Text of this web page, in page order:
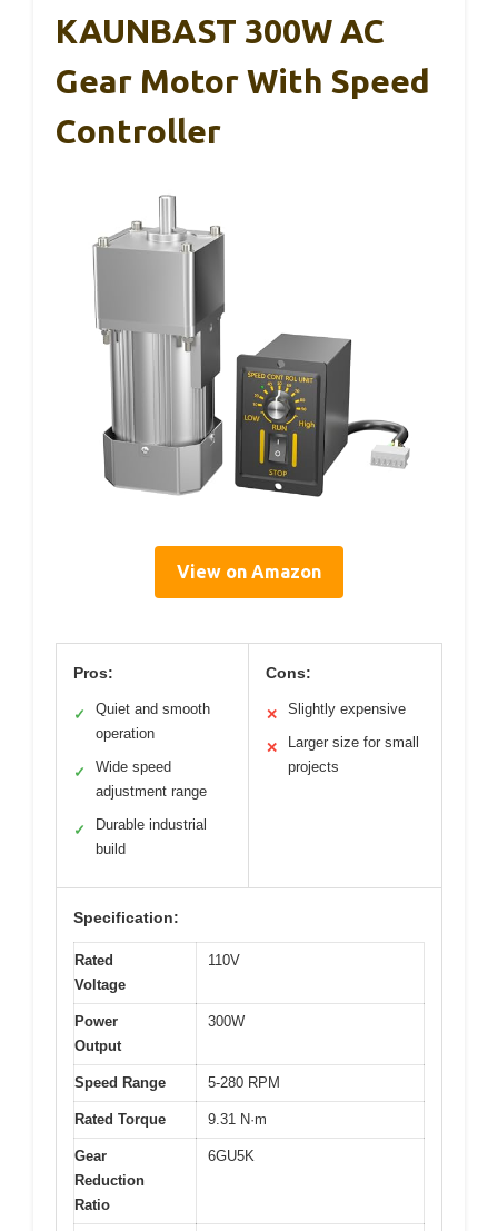
KAUNBAST 300W AC
Gear Motor With Speed
Controller
View on Amazon
Pros:
✓
Quiet and smooth
operation
✓
Wide speed
adjustment range
✓
Durable industrial
build
Cons:
✕ Slightly expensive
✕
Larger size for small
projects
Specification:
Rated
Voltage
110V
Power
Output
300W
Speed Range 5-280 RPM
Rated Torque 9.31 N·m
Gear
Reduction
Ratio
6GU5K